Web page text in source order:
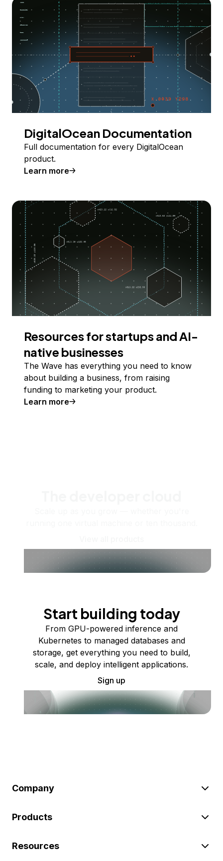
DigitalOcean Documentation
Full documentation for every DigitalOcean
product.
Learn more
Resources for startups and AI-
native businesses
The Wave has everything you need to know
about building a business, from raising
funding to marketing your product.
Learn more
Start building today
From GPU-powered inference and
Kubernetes to managed databases and
storage, get everything you need to build,
scale, and deploy intelligent applications.
Sign up
Company
Products
Resources